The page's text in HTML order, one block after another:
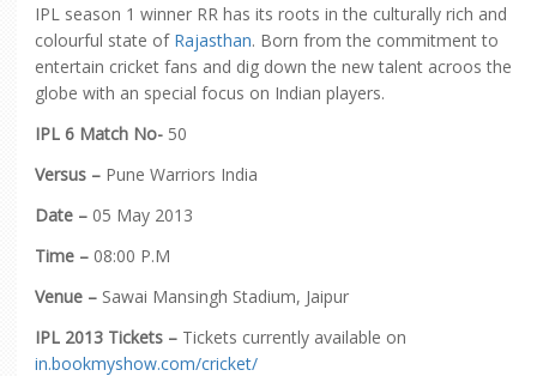
IPL season 1 winner RR has its roots in the culturally rich and
colourful state of Rajasthan. Born from the commitment to
entertain cricket fans and dig down the new talent acroos the
globe with an special focus on Indian players.
IPL 6 Match No- 50
Versus – Pune Warriors India
Date – 05 May 2013
Time – 08:00 P.M
Venue – Sawai Mansingh Stadium, Jaipur
IPL 2013 Tickets – Tickets currently available on
in.bookmyshow.com/cricket/